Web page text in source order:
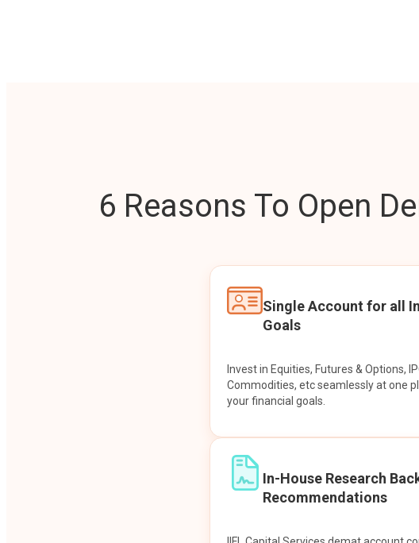
6 Reasons To Open
Single Account for all
Goals
Invest in Equities, Futures & Options,
Commodities, etc seamlessly at one
your financial goals.
In-House Research
Recommendations